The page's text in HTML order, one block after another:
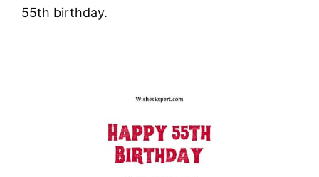
55th birthday.